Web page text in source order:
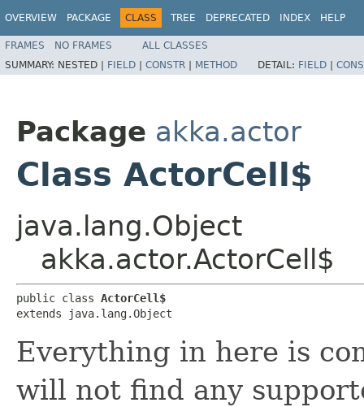
OVERVIEW PACKAGE CLASS TREE DEPRECATED INDEX HELP
FRAMES NO FRAMES
ALL CLASSES
SUMMARY: NESTED | FIELD | CONSTR | METHOD DETAIL: FIELD |
Package akka.actor
Class ActorCell$
java.lang.Object
akka.actor.ActorCell$
public class ActorCell$
extends java.lang.Object
Everything in here is
will not find any